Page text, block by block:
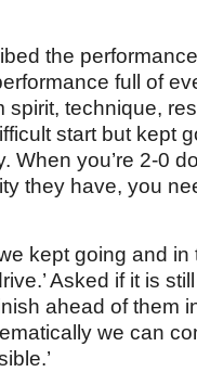
the
full of
spirit, technique,
start but kept
When you’re 2-0
they have, you
kept going and
Asked if it is
ahead of them
we can